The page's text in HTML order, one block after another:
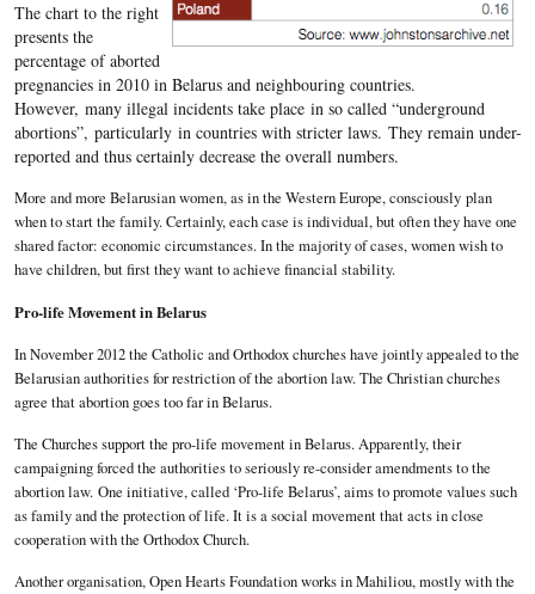
The chart to the right
presents the
percentage of aborted
pregnancies in 2010 in Belarus and neighbouring countries.
However, many illegal incidents take place in so called “underground
abortions”, particularly in countries with stricter laws. They remain under-
reported and thus certainly decrease the overall numbers.
More and more Belarusian women, as in the Western Europe, consciously plan
when to start the family. Certainly, each case is individual, but often they have one
shared factor: economic circumstances. In the majority of cases, women wish to
have children, but first they want to achieve financial stability.
Pro-life Movement in Belarus
In November 2012 the Catholic and Orthodox churches have jointly appealed to the
Belarusian authorities for restriction of the abortion law. The Christian churches
agree that abortion goes too far in Belarus.
The Churches support the pro-life movement in Belarus. Apparently, their
campaigning forced the authorities to seriously re-consider amendments to the
abortion law. One initiative, called ‘Pro-life Belarus’, aims to promote values such
as family and the protection of life. It is a social movement that acts in close
cooperation with the Orthodox Church.
Another organisation, Open Hearts Foundation works in Mahiliou, mostly with the